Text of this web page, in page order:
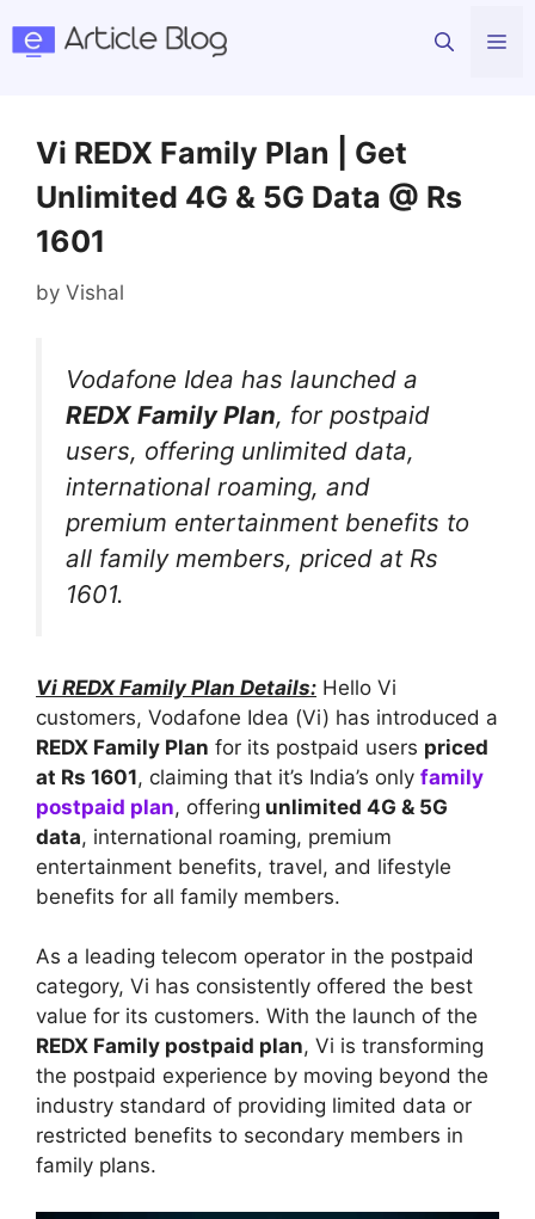
Vi REDX Family Plan | Get
Unlimited 4G & 5G Data @ Rs
1601
by Vishal
Vodafone Idea has launched a
REDX Family Plan, for postpaid
users, offering unlimited data,
international roaming, and
premium entertainment benefits to
all family members, priced at Rs
1601.
Vi REDX Family Plan Details: Hello Vi
customers, Vodafone Idea (Vi) has introduced a
REDX Family Plan for its postpaid users priced
at Rs 1601, claiming that it’s India’s only family
postpaid plan, offering unlimited 4G & 5G
data, international roaming, premium
entertainment benefits, travel, and lifestyle
benefits for all family members.
As a leading telecom operator in the postpaid
category, Vi has consistently offered the best
value for its customers. With the launch of the
REDX Family postpaid plan, Vi is transforming
the postpaid experience by moving beyond the
industry standard of providing limited data or
restricted benefits to secondary members in
family plans.